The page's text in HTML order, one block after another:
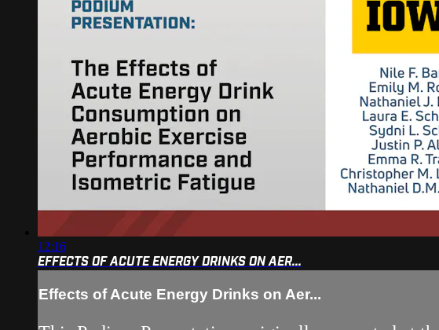
12:16
EFFECTS OF ACUTE ENERGY DRINKS ON AER...
Effects of Acute Energy Drinks on Aer...